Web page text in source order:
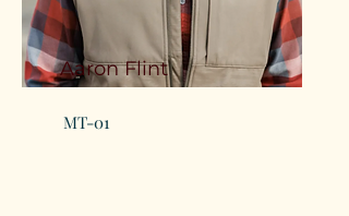
Aaron Flint
MT-01